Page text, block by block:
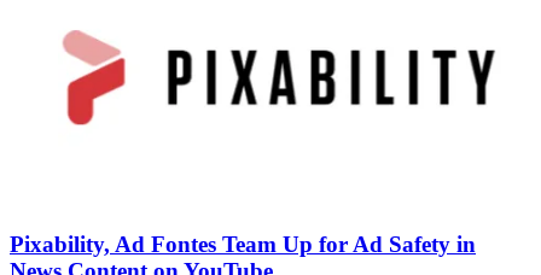
Pixability, Ad Fontes Team Up for Ad Safety in